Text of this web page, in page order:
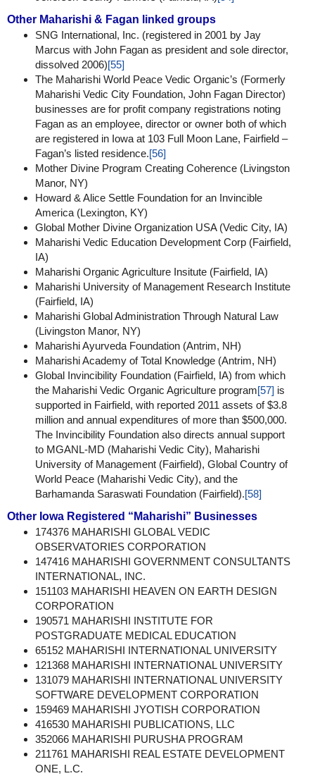
Other Maharishi & Fagan linked groups
SNG International, Inc. (registered in 2001 by Jay
Marcus with John Fagan as president and sole director,
dissolved 2006)[55]
The Maharishi World Peace Vedic Organic’s (Formerly
Maharishi Vedic City Foundation, John Fagan Director)
businesses are for profit company registrations noting
Fagan as an employee, director or owner both of which
are registered in Iowa at 103 Full Moon Lane, Fairfield –
Fagan’s listed residence.[56]
Mother Divine Program Creating Coherence (Livingston
Manor, NY)
Howard & Alice Settle Foundation for an Invincible
America (Lexington, KY)
Global Mother Divine Organization USA (Vedic City, IA)
Maharishi Vedic Education Development Corp (Fairfield,
IA)
Maharishi Organic Agriculture Insitute (Fairfield, IA)
Maharishi University of Management Research Institute
(Fairfield, IA)
Maharishi Global Administration Through Natural Law
(Livingston Manor, NY)
Maharishi Ayurveda Foundation (Antrim, NH)
Maharishi Academy of Total Knowledge (Antrim, NH)
Global Invincibility Foundation (Fairfield, IA) from which
the Maharishi Vedic Organic Agriculture program[57] is
supported in Fairfield, with reported 2011 assets of $3.8
million and annual expenditures of more than $500,000.
The Invincibility Foundation also directs annual support
to MGANL-MD (Maharishi Vedic City), Maharishi
University of Management (Fairfield), Global Country of
World Peace (Maharishi Vedic City), and the
Barhamanda Saraswati Foundation (Fairfield).[58]
Other Iowa Registered “Maharishi” Businesses
174376 MAHARISHI GLOBAL VEDIC
OBSERVATORIES CORPORATION
147416 MAHARISHI GOVERNMENT CONSULTANTS
INTERNATIONAL, INC.
151103 MAHARISHI HEAVEN ON EARTH DESIGN
CORPORATION
190571 MAHARISHI INSTITUTE FOR
POSTGRADUATE MEDICAL EDUCATION
65152 MAHARISHI INTERNATIONAL UNIVERSITY
121368 MAHARISHI INTERNATIONAL UNIVERSITY
131079 MAHARISHI INTERNATIONAL UNIVERSITY
SOFTWARE DEVELOPMENT CORPORATION
159469 MAHARISHI JYOTISH CORPORATION
416530 MAHARISHI PUBLICATIONS, LLC
352066 MAHARISHI PURUSHA PROGRAM
211761 MAHARISHI REAL ESTATE DEVELOPMENT
ONE, L.C.